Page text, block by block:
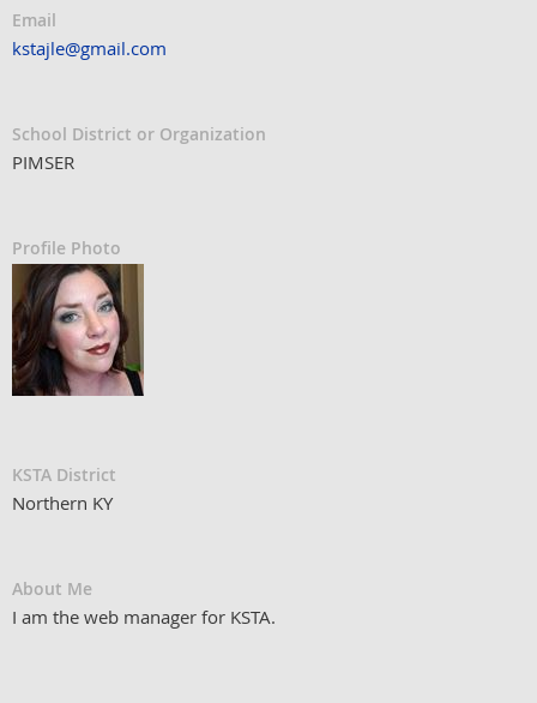
Email
kstajle@gmail.com
School District or Organization
PIMSER
Profile Photo
KSTA District
Northern KY
About Me
I am the web manager for KSTA.